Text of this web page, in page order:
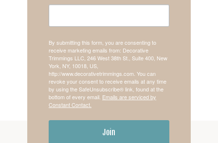
By submitting this form, you are consenting to
receive marketing emails from: Decorative
Trimmings LLC, 246 West 38th St., Suite 400, New
York, NY, 10018, US,
http://www.decorativetrimmings.com. You can
revoke your consent to receive emails at any time
by using the SafeUnsubscribe® link, found at the
bottom of every email. Emails are serviced by
Constant Contact.
Join